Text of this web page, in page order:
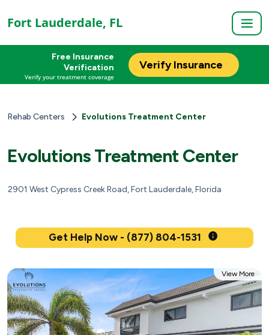
Fort Lauderdale, FL
Free Insurance
Verification
Verify your treatment coverage
Verify Insurance
Rehab Centers Evolutions Treatment Center
Evolutions Treatment Center
2901 West Cypress Creek Road, Fort Lauderdale, Florida
Get Help Now - (877) 804-1531
View More